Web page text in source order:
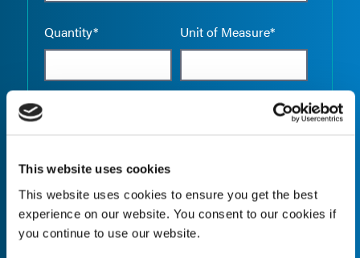
This website uses cookies
This website uses cookies to ensure you get the best
experience on our website. You consent to our cookies if
you continue to use our website.
Quantity* Unit of Measure*
Quantity* Unit of Measure*